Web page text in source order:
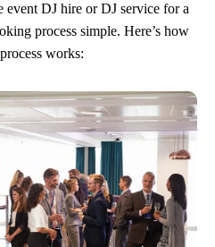
event DJ hire or DJ service for a
process simple. Here’s how
works: